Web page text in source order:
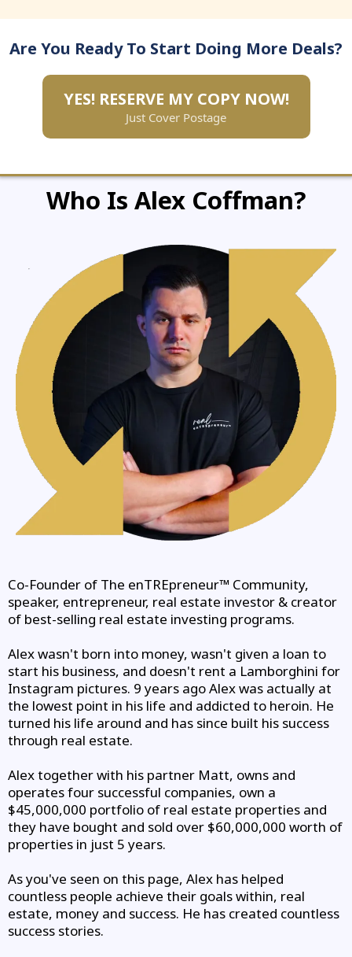
Are You Ready To Start Doing More Deals?
YES! RESERVE MY COPY NOW!
Just Cover Postage
Who Is Alex Coffman?
Co-Founder of The enTREpreneur™ Community,
speaker, entrepreneur, real estate investor & creator
of best-selling real estate investing programs.
Alex wasn't born into money, wasn't given a loan to
start his business, and doesn't rent a Lamborghini for
Instagram pictures. 9 years ago Alex was actually at
the lowest point in his life and addicted to heroin. He
turned his life around and has since built his success
through real estate.
Alex together with his partner Matt, owns and
operates four successful companies, own a
$45,000,000 portfolio of real estate properties and
they have bought and sold over $60,000,000 worth of
properties in just 5 years.
As you've seen on this page, Alex has helped
countless people achieve their goals within, real
estate, money and success. He has created countless
success stories.